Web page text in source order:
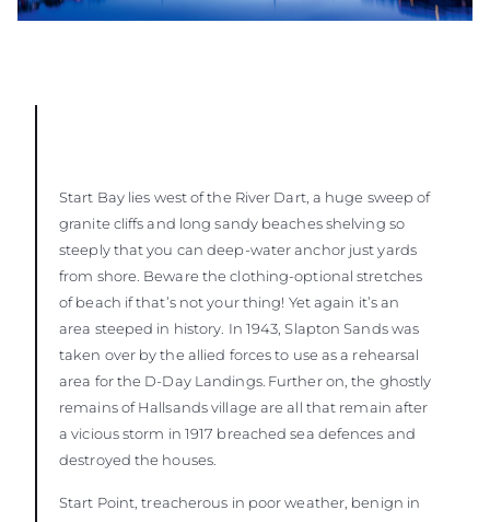
Start Bay lies west of the River Dart, a huge sweep of
granite cliffs and long sandy beaches shelving so
steeply that you can deep-water anchor just yards
from shore. Beware the clothing-optional stretches
of beach if that’s not your thing! Yet again it’s an
area steeped in history. In 1943, Slapton Sands was
taken over by the allied forces to use as a rehearsal
area for the D-Day Landings. Further on, the ghostly
remains of Hallsands village are all that remain after
a vicious storm in 1917 breached sea defences and
destroyed the houses.
Start Point, treacherous in poor weather, benign in